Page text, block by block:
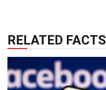
RELATED FACTS